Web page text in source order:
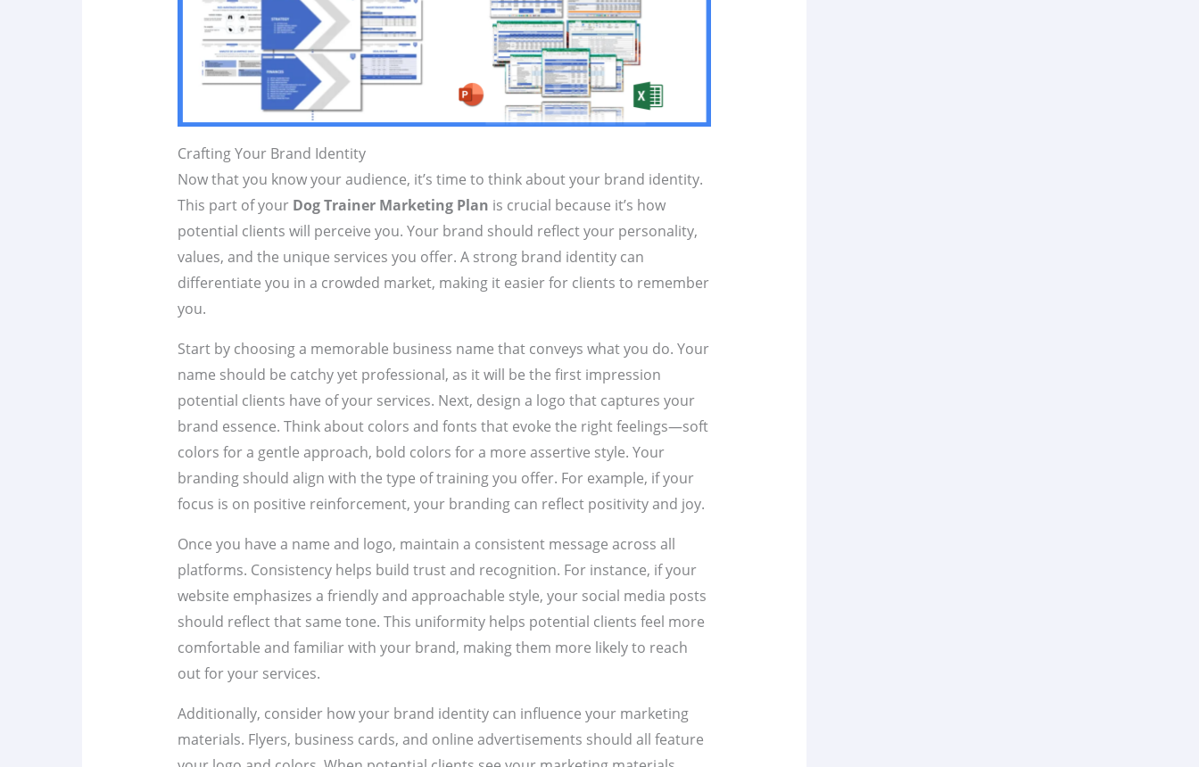
Crafting Your Brand Identity
Now that you know your audience, it’s time to think about your brand identity.
This part of your Dog Trainer Marketing Plan is crucial because it’s how
potential clients will perceive you. Your brand should reflect your personality,
values, and the unique services you offer. A strong brand identity can
differentiate you in a crowded market, making it easier for clients to remember
you.
Start by choosing a memorable business name that conveys what you do. Your
name should be catchy yet professional, as it will be the first impression
potential clients have of your services. Next, design a logo that captures your
brand essence. Think about colors and fonts that evoke the right feelings—soft
colors for a gentle approach, bold colors for a more assertive style. Your
branding should align with the type of training you offer. For example, if your
focus is on positive reinforcement, your branding can reflect positivity and joy.
Once you have a name and logo, maintain a consistent message across all
platforms. Consistency helps build trust and recognition. For instance, if your
website emphasizes a friendly and approachable style, your social media posts
should reflect that same tone. This uniformity helps potential clients feel more
comfortable and familiar with your brand, making them more likely to reach
out for your services.
Additionally, consider how your brand identity can influence your marketing
materials. Flyers, business cards, and online advertisements should all feature